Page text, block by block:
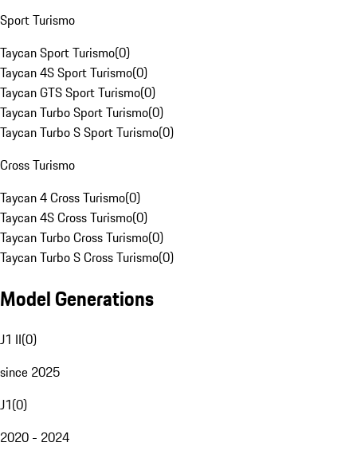
Sport Turismo
Taycan Sport Turismo(0)
Taycan 4S Sport Turismo(0)
Taycan GTS Sport Turismo(0)
Taycan Turbo Sport Turismo(0)
Taycan Turbo S Sport Turismo(0)
Cross Turismo
Taycan 4 Cross Turismo(0)
Taycan 4S Cross Turismo(0)
Taycan Turbo Cross Turismo(0)
Taycan Turbo S Cross Turismo(0)
Model Generations
J1 II(0)
since 2025
J1(0)
2020 - 2024